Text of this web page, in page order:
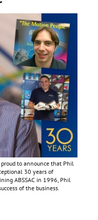
proud to announce that Phil
30 years of
ABSSAC in 1996, Phil
of the business.